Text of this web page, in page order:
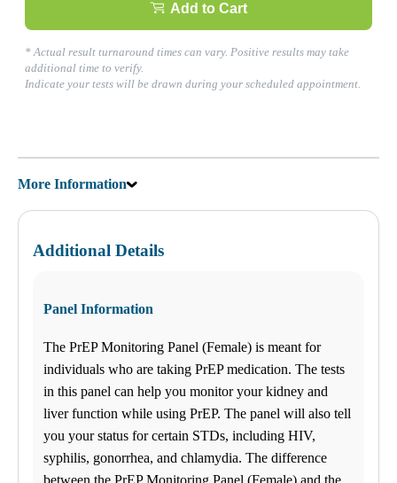
Friday
08:00 am to 05:00 pm
Saturday
08:00 am to 12:00 pm
96, 144 and 295 Food Allergy and Sensitivity Panels!
0 items
My Lab Results
How it Works
FAQs
Schedule an Appointment
General Health
Add to Cart
* Actual result turnaround times can vary. Positive results may take
additional time to verify.
Indicate your tests will be drawn during your scheduled appointment.
More Information
Additional Details
Panel Information
The PrEP Monitoring Panel (Female) is meant for
individuals who are taking PrEP medication. The tests
in this panel can help you monitor your kidney and
liver function while using PrEP. The panel will also tell
you your status for certain STDs, including HIV,
syphilis, gonorrhea, and chlamydia. The difference
between the PrEP Monitoring Panel (Female) and the